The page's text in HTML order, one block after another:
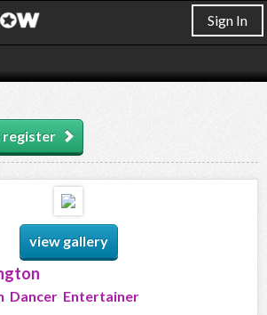
Sign In
register
view gallery
Dancer Entertainer